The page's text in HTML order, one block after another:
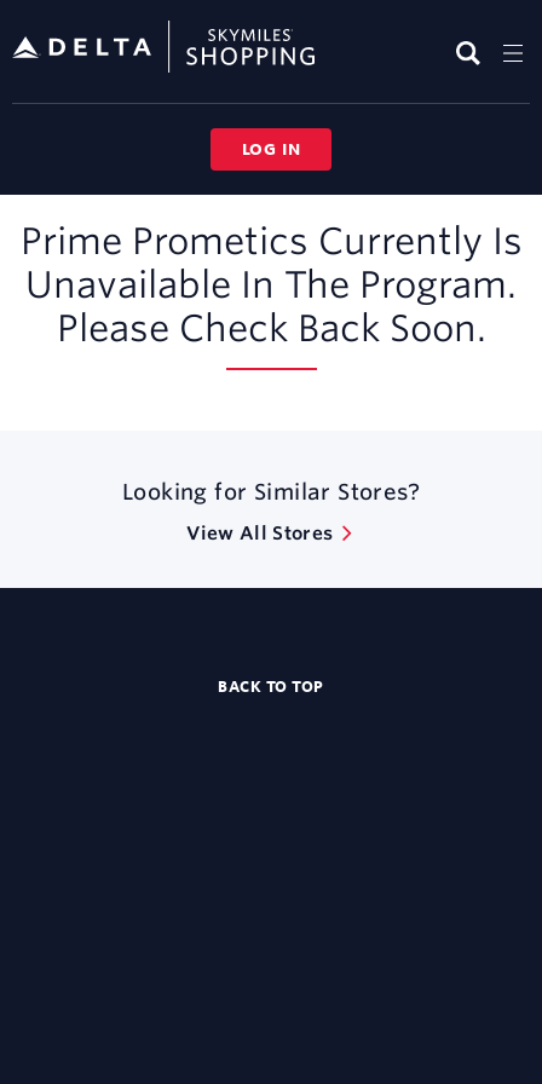
header
LOG IN
Experience
Prime Prometics Currently Is
Unavailable In The Program.
Please Check Back Soon.
Looking for Similar Stores?
View All Stores
BACK TO TOP